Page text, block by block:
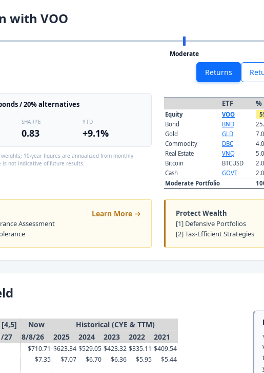
with VOO
Moderate
/ 20% alternatives
SHARPE
0.83
YTD
+9.1%
10-year figures are annualized from monthly
not indicative of future results.
Returns
ETF %
Equity VOO
Bond
BND
Gold
GLD
Commodity
DBC
Real Estate
VNQ
Bitcoin
BTCUSD
Cash
GOVT
Moderate Portfolio
Learn More →
Assessment
Protect Wealth
[1] Defensive Portfolios
[2] Tax-Efficient Strategies
Now
Historical (CYE & TTM)
27
8/8/26 2025 2024 2023 2022 2021
$710.71 $623.34 $529.05 $423.32 $335.11 $409.54
$7.35 $7.07 $6.70 $6.36 $5.95 $5.44